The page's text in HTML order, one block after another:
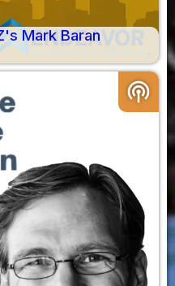
Mark Baran
podcasts